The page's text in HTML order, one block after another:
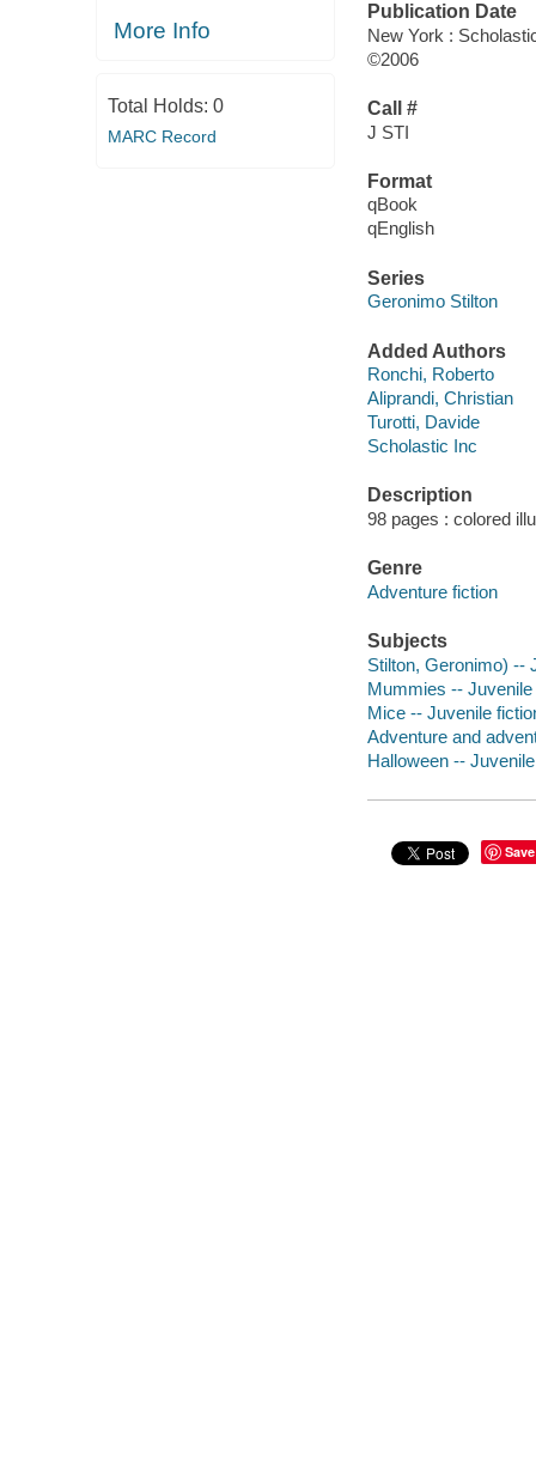
More Info
Total Holds: 0
MARC Record
Publication Date
New York :
©2006
Call #
J STI
Format
qBook
qEnglish
Series
Geronimo Stilton
Added Authors
Ronchi, Roberto
Aliprandi, Christian
Turotti, Davide
Scholastic Inc
Description
98 pages : colored
Genre
Adventure fiction
Subjects
Stilton, Geronimo) --
Mummies -- Juvenile
Mice -- Juvenile
Adventure and
Halloween --
Save